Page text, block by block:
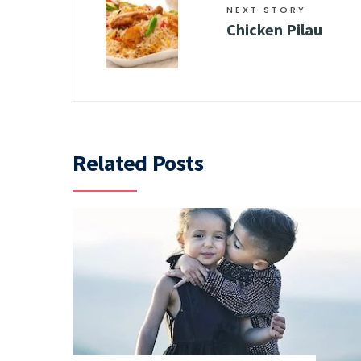
NEXT STORY
Chicken Pilau
Related Posts